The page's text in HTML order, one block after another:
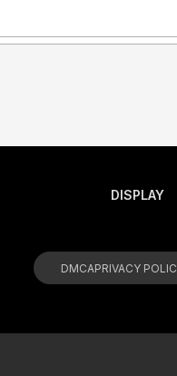
DISPLAY
DMCAPRIVACY